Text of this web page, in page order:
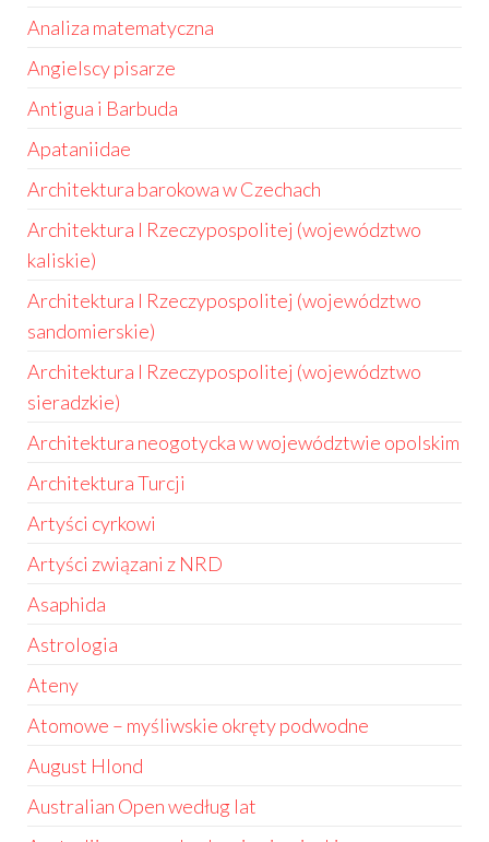
Analiza matematyczna
Angielscy pisarze
Antigua i Barbuda
Apataniidae
Architektura barokowa w Czechach
Architektura I Rzeczypospolitej (województwo
kaliskie)
Architektura I Rzeczypospolitej (województwo
sandomierskie)
Architektura I Rzeczypospolitej (województwo
sieradzkie)
Architektura neogotycka w województwie opolskim
Architektura Turcji
Artyści cyrkowi
Artyści związani z NRD
Asaphida
Astrologia
Ateny
Atomowe – myśliwskie okręty podwodne
August Hlond
Australian Open według lat